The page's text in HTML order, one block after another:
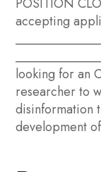
accepting
looking for an
researcher to
disinformation
development